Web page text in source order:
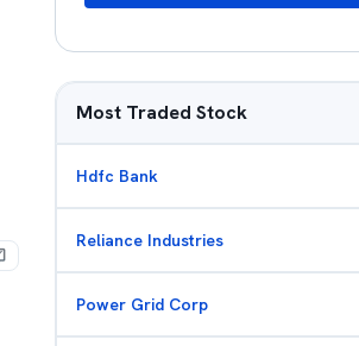
Most Traded Stock
Hdfc Bank
Reliance Industries
Power Grid Corp